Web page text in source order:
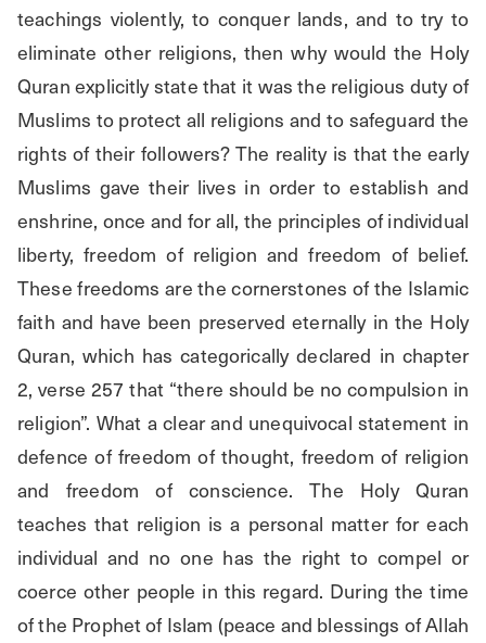
teachings violently, to conquer lands, and to try to
eliminate other religions, then why would the Holy
Quran explicitly state that it was the religious duty of
Muslims to protect all religions and to safeguard the
rights of their followers? The reality is that the early
Muslims gave their lives in order to establish and
enshrine, once and for all, the principles of individual
liberty, freedom of religion and freedom of belief.
These freedoms are the cornerstones of the Islamic
faith and have been preserved eternally in the Holy
Quran, which has categorically declared in chapter
2, verse 257 that “there should be no compulsion in
religion”. What a clear and unequivocal statement in
defence of freedom of thought, freedom of religion
and freedom of conscience. The Holy Quran
teaches that religion is a personal matter for each
individual and no one has the right to compel or
coerce other people in this regard. During the time
of the Prophet of Islam (peace and blessings of Allah